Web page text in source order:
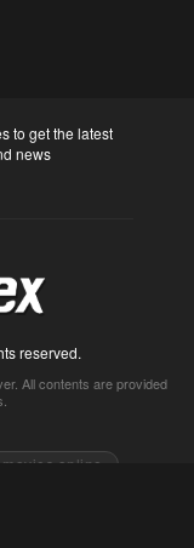
to get the latest
news
reserved.
All contents are provided
online